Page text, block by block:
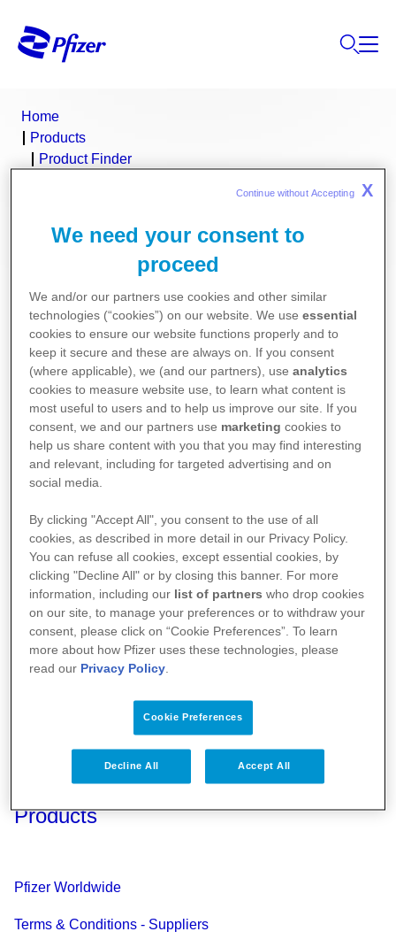
Home
Products
Product Finder
Prevenar 13 (pneumococcal conjugate
vaccine, 13-valent)
Consumer Medicine Information
Product Information
Medical Information Page for Healthcare
Professionals - product information, resources and
Pfizer Medical Information service contact details
About Us
Science
Products
Pfizer Worldwide
Terms & Conditions - Suppliers
We need your consent to
proceed
We and/or our partners use cookies and other similar
technologies (“cookies”) on our website. We useessential
cookies to ensure our website functions properly and to
keep it secure and these are always on. If you consent
(where applicable), we (and our partners), useanalytics
cookies to measure website use, to learn what content is
most useful to users and to help us improve our site. If you
consent, we and our partners use marketing cookies to
help us share content with you that you may find interesting
and relevant, including for targeted advertising and on
social media.
By clicking "Accept All", you consent to the use of all
cookies, as described in more detail in our Privacy Policy.
You can refuse all cookies, except essential cookies, by
clicking "Decline All" or by closing this banner. For more
information, including our list of partners who drop cookies
on our site, to manage your preferences or to withdraw your
consent, please click on “Cookie Preferences”. To learn
more about how Pfizer uses these technologies, please
read our Privacy Policy.
Cookie Preferences
Decline All Accept All
Continue without Accepting X